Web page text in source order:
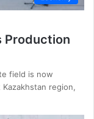
Production
field is now
region,